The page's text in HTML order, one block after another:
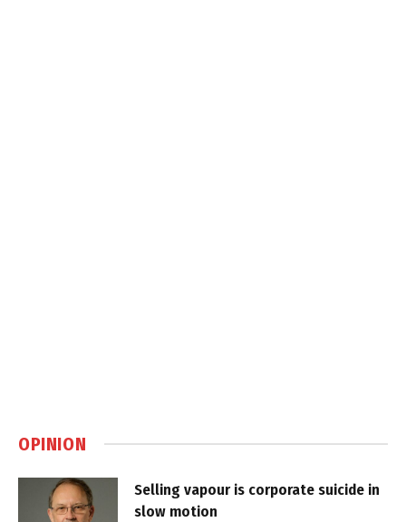
OPINION
Selling vapour is corporate suicide in
slow motion